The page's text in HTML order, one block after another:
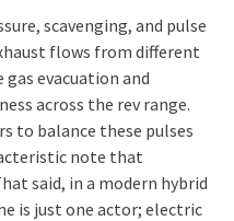
scavenging, and pulse
flows from different
evacuation and
across the rev range.
to balance these pulses
note that
said, in a modern hybrid
is just one actor; electric